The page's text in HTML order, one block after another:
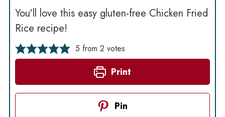
You'll love this easy gluten-free Chicken Fried
Rice recipe!
5 from 2 votes
Print
Pin